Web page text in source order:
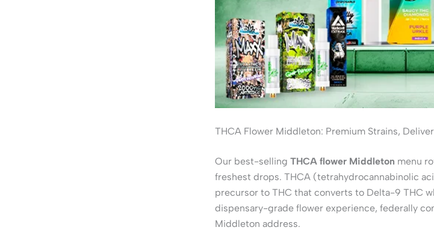
THCA Flower Middleton: Premium Strains,
Our best-selling THCA flower Middleton menu
freshest drops. THCA (tetrahydrocannabinolic
precursor to THC that converts to Delta-9 THC
dispensary-grade flower experience, federally
Middleton address.